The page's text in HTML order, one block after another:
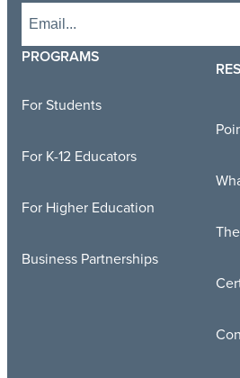
PROGRAMS
For Students
For K-12 Educators
For Higher Education
Business Partnerships